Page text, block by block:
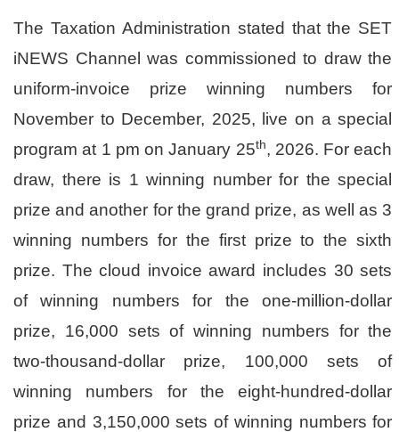
The Taxation Administration stated that the SET
iNEWS Channel was commissioned to draw the
uniform-invoice prize winning numbers for
November to December, 2025, live on a special
program at 1 pm on January 25th, 2026. For each
draw, there is 1 winning number for the special
prize and another for the grand prize, as well as 3
winning numbers for the first prize to the sixth
prize. The cloud invoice award includes 30 sets
of winning numbers for the one-million-dollar
prize, 16,000 sets of winning numbers for the
two-thousand-dollar prize, 100,000 sets of
winning numbers for the eight-hundred-dollar
prize and 3,150,000 sets of winning numbers for